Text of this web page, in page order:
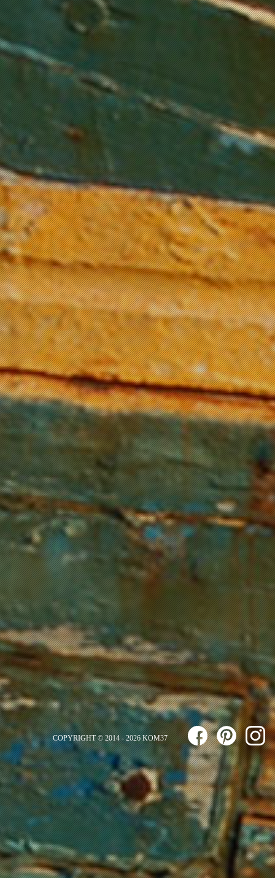
COPYRIGHT © 2014 - 2026 KOM37